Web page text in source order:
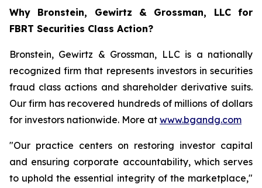
Why Bronstein, Gewirtz & Grossman, LLC for
FBRT Securities Class Action?
Bronstein, Gewirtz & Grossman, LLC is a nationally
recognized firm that represents investors in securities
fraud class actions and shareholder derivative suits.
Our firm has recovered hundreds of millions of dollars
for investors nationwide. More at www.bgandg.com
"Our practice centers on restoring investor capital
and ensuring corporate accountability, which serves
to uphold the essential integrity of the marketplace,"